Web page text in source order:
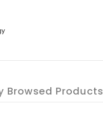
Browsed Products